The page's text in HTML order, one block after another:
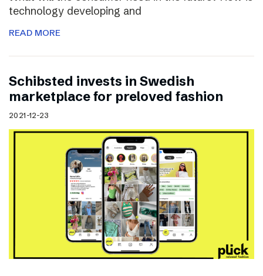
technology developing and
READ MORE
Schibsted invests in Swedish
marketplace for preloved fashion
2021-12-23